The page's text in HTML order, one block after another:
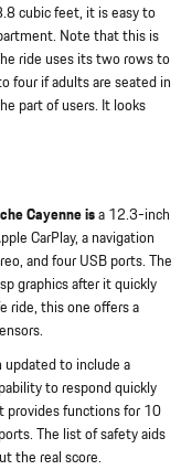
cubic feet, it is easy to
Note that this is
ride uses its two rows to
four if adults are seated in
part of users. It looks
Cayenne isa 12.3-inch
CarPlay, a navigation
and four USB ports. The
graphics after it quickly
ride, this one offers a
to include a
to respond quickly
provides functions for 10
The list of safety aids
the real score.